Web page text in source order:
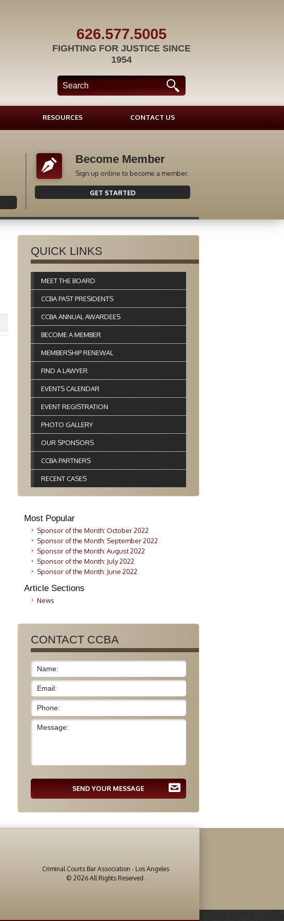
626.577.5005
FIGHTING FOR JUSTICE SINCE
1954
RESOURCES CONTACT US
Become Member
Sign up online to become a member.
GET STARTED
QUICK LINKS
MEET THE BOARD
CCBA PAST PRESIDENTS
CCBA ANNUAL AWARDEES
BECOME A MEMBER
MEMBERSHIP RENEWAL
FIND A LAWYER
EVENTS CALENDAR
EVENT REGISTRATION
PHOTO GALLERY
OUR SPONSORS
CCBA PARTNERS
RECENT CASES
Most Popular
Sponsor of the Month: October 2022
Sponsor of the Month: September 2022
Sponsor of the Month: August 2022
Sponsor of the Month: July 2022
Sponsor of the Month: June 2022
Article Sections
News
CONTACT CCBA
SEND YOUR MESSAGE
Criminal Courts Bar Association - Los Angeles
© 2026 All Rights Reserved.